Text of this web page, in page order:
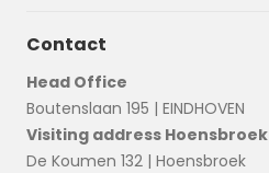
Contact
Head Office
Boutenslaan 195 | EINDHOVEN
Visiting address Hoensbroek
De Koumen 132 | Hoensbroek